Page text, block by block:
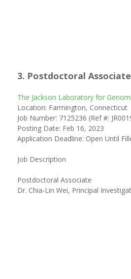
3. Postdoctoral
The Jackson Laboratory for
Location: Farmington, Connecticut
Job Number: 7125236 (Ref #:
Posting Date: Feb 16, 2023
Application Deadline: Open Until
Job Description
Postdoctoral Associate
Dr. Chia-Lin Wei, Principal